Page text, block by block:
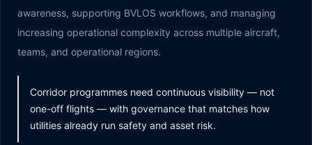
awareness, supporting BVLOS workflows, and managing
increasing operational complexity across multiple aircraft,
teams, and operational regions.
Corridor programmes need continuous visibility — not
one-off flights — with governance that matches how
utilities already run safety and asset risk.